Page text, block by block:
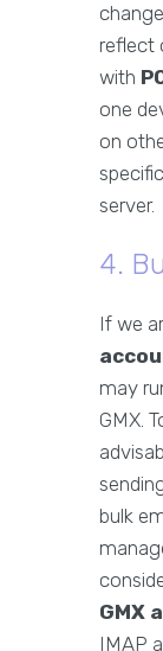
reflect
with
one
on
server.
4.
If we
may
GMX.
bulk
GMX
IMAP